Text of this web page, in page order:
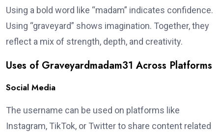
Using a bold word like “madam” indicates confidence.
Using “graveyard” shows imagination. Together, they
reflect a mix of strength, depth, and creativity.
Uses of Graveyardmadam31 Across Platforms
Social Media
The username can be used on platforms like
Instagram, TikTok, or Twitter to share content related